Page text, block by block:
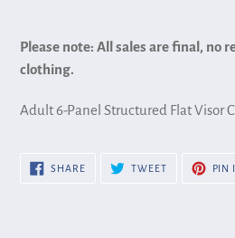
product
to
cart
Please note: All sales are final, no
clothing.
Adult 6-Panel Structured Flat Visor
SHARESHARE
TWEETTWEET
PIN